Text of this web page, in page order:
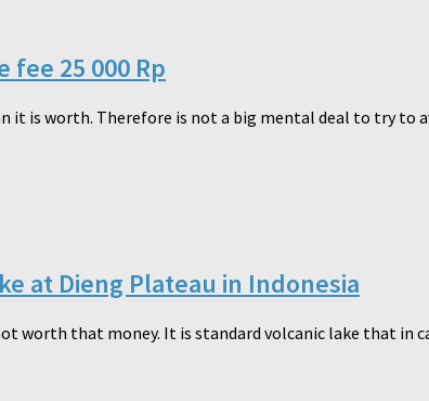
25 000 Rp
it is worth. Therefore is not a big mental deal to try to
at Dieng Plateau in Indonesia
worth that money. It is standard volcanic lake that in